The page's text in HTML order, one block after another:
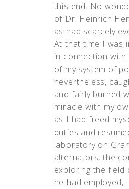
this end. No
of Dr. Heinrich
as had scarcely
At that time I was
in connection
of my system of
nevertheless,
and fairly burned
miracle with my
as I had freed
duties and
laboratory on
alternators, the
exploring the field
he had